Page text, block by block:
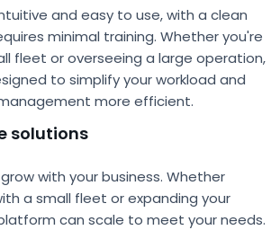
and easy to use, with a clean
minimal training. Whether you're
fleet or overseeing a large operation,
to simplify your workload and
more efficient.
solutions
with your business. Whether
a small fleet or expanding your
can scale to meet your needs.